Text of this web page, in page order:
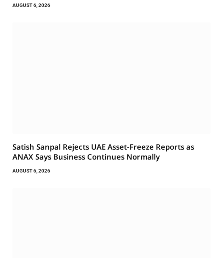
AUGUST 6, 2026
Satish Sanpal Rejects UAE Asset-Freeze Reports as
ANAX Says Business Continues Normally
AUGUST 6, 2026